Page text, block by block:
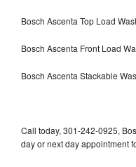
Bosch Ascenta Top Load
Bosch Ascenta Front Load
Bosch Ascenta Stackable
Call today, 301-242-0925,
day or next day appointment